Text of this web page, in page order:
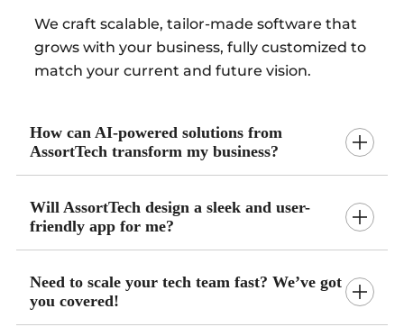
We craft scalable, tailor-made software that
grows with your business, fully customized to
match your current and future vision.
How can AI-powered solutions from
AssortTech transform my business?
Will AssortTech design a sleek and user-
friendly app for me?
Need to scale your tech team fast? We’ve got
you covered!